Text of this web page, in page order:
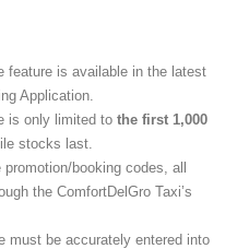
feature is available in the latest
Application.
is only limited to the first 1,000
stocks last.
booking codes, all
the ComfortDelGro Taxi’s
must be accurately entered into